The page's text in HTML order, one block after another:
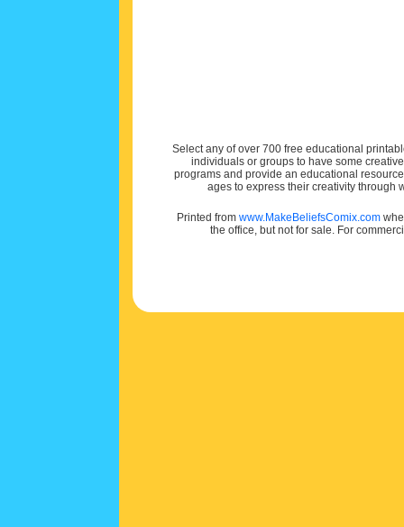
Select any of over 700 free educational
individuals or groups to have some
programs and provide an educational
ages to express their creativity through
Printed from www.MakeBeliefsComix.com
the office, but not for sale. For